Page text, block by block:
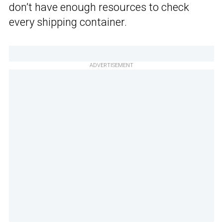
don’t have enough resources to check
every shipping container.
ADVERTISEMENT